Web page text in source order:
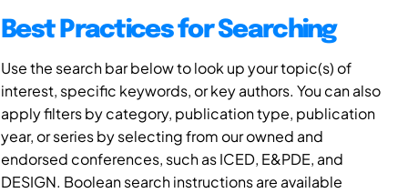
Best Practices for Searching
Use the search bar below to look up your topic(s) of
interest, specific keywords, or key authors. You can also
apply filters by category, publication type, publication
year, or series by selecting from our owned and
endorsed conferences, such as ICED, E&PDE, and
DESIGN. Boolean search instructions are available